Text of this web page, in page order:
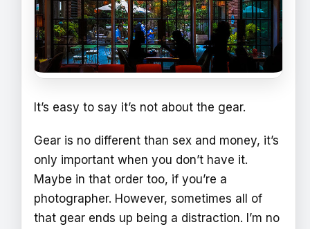
It’s easy to say it’s not about the gear.
Gear is no different than sex and money, it’s
only important when you don’t have it.
Maybe in that order too, if you’re a
photographer. However, sometimes all of
that gear ends up being a distraction. I’m no